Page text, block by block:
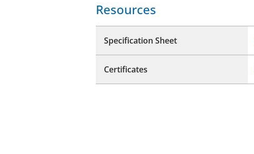
Resources
Specification Sheet
Certificates